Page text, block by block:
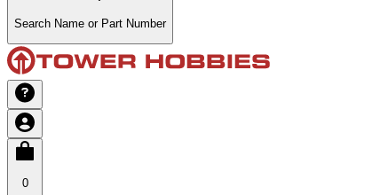
Search Name or Part Number
0